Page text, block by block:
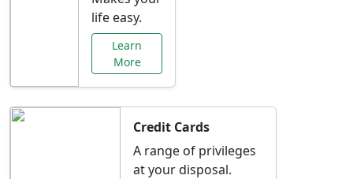
life easy.
Learn
More
Credit Cards
A range of privileges
at your disposal.